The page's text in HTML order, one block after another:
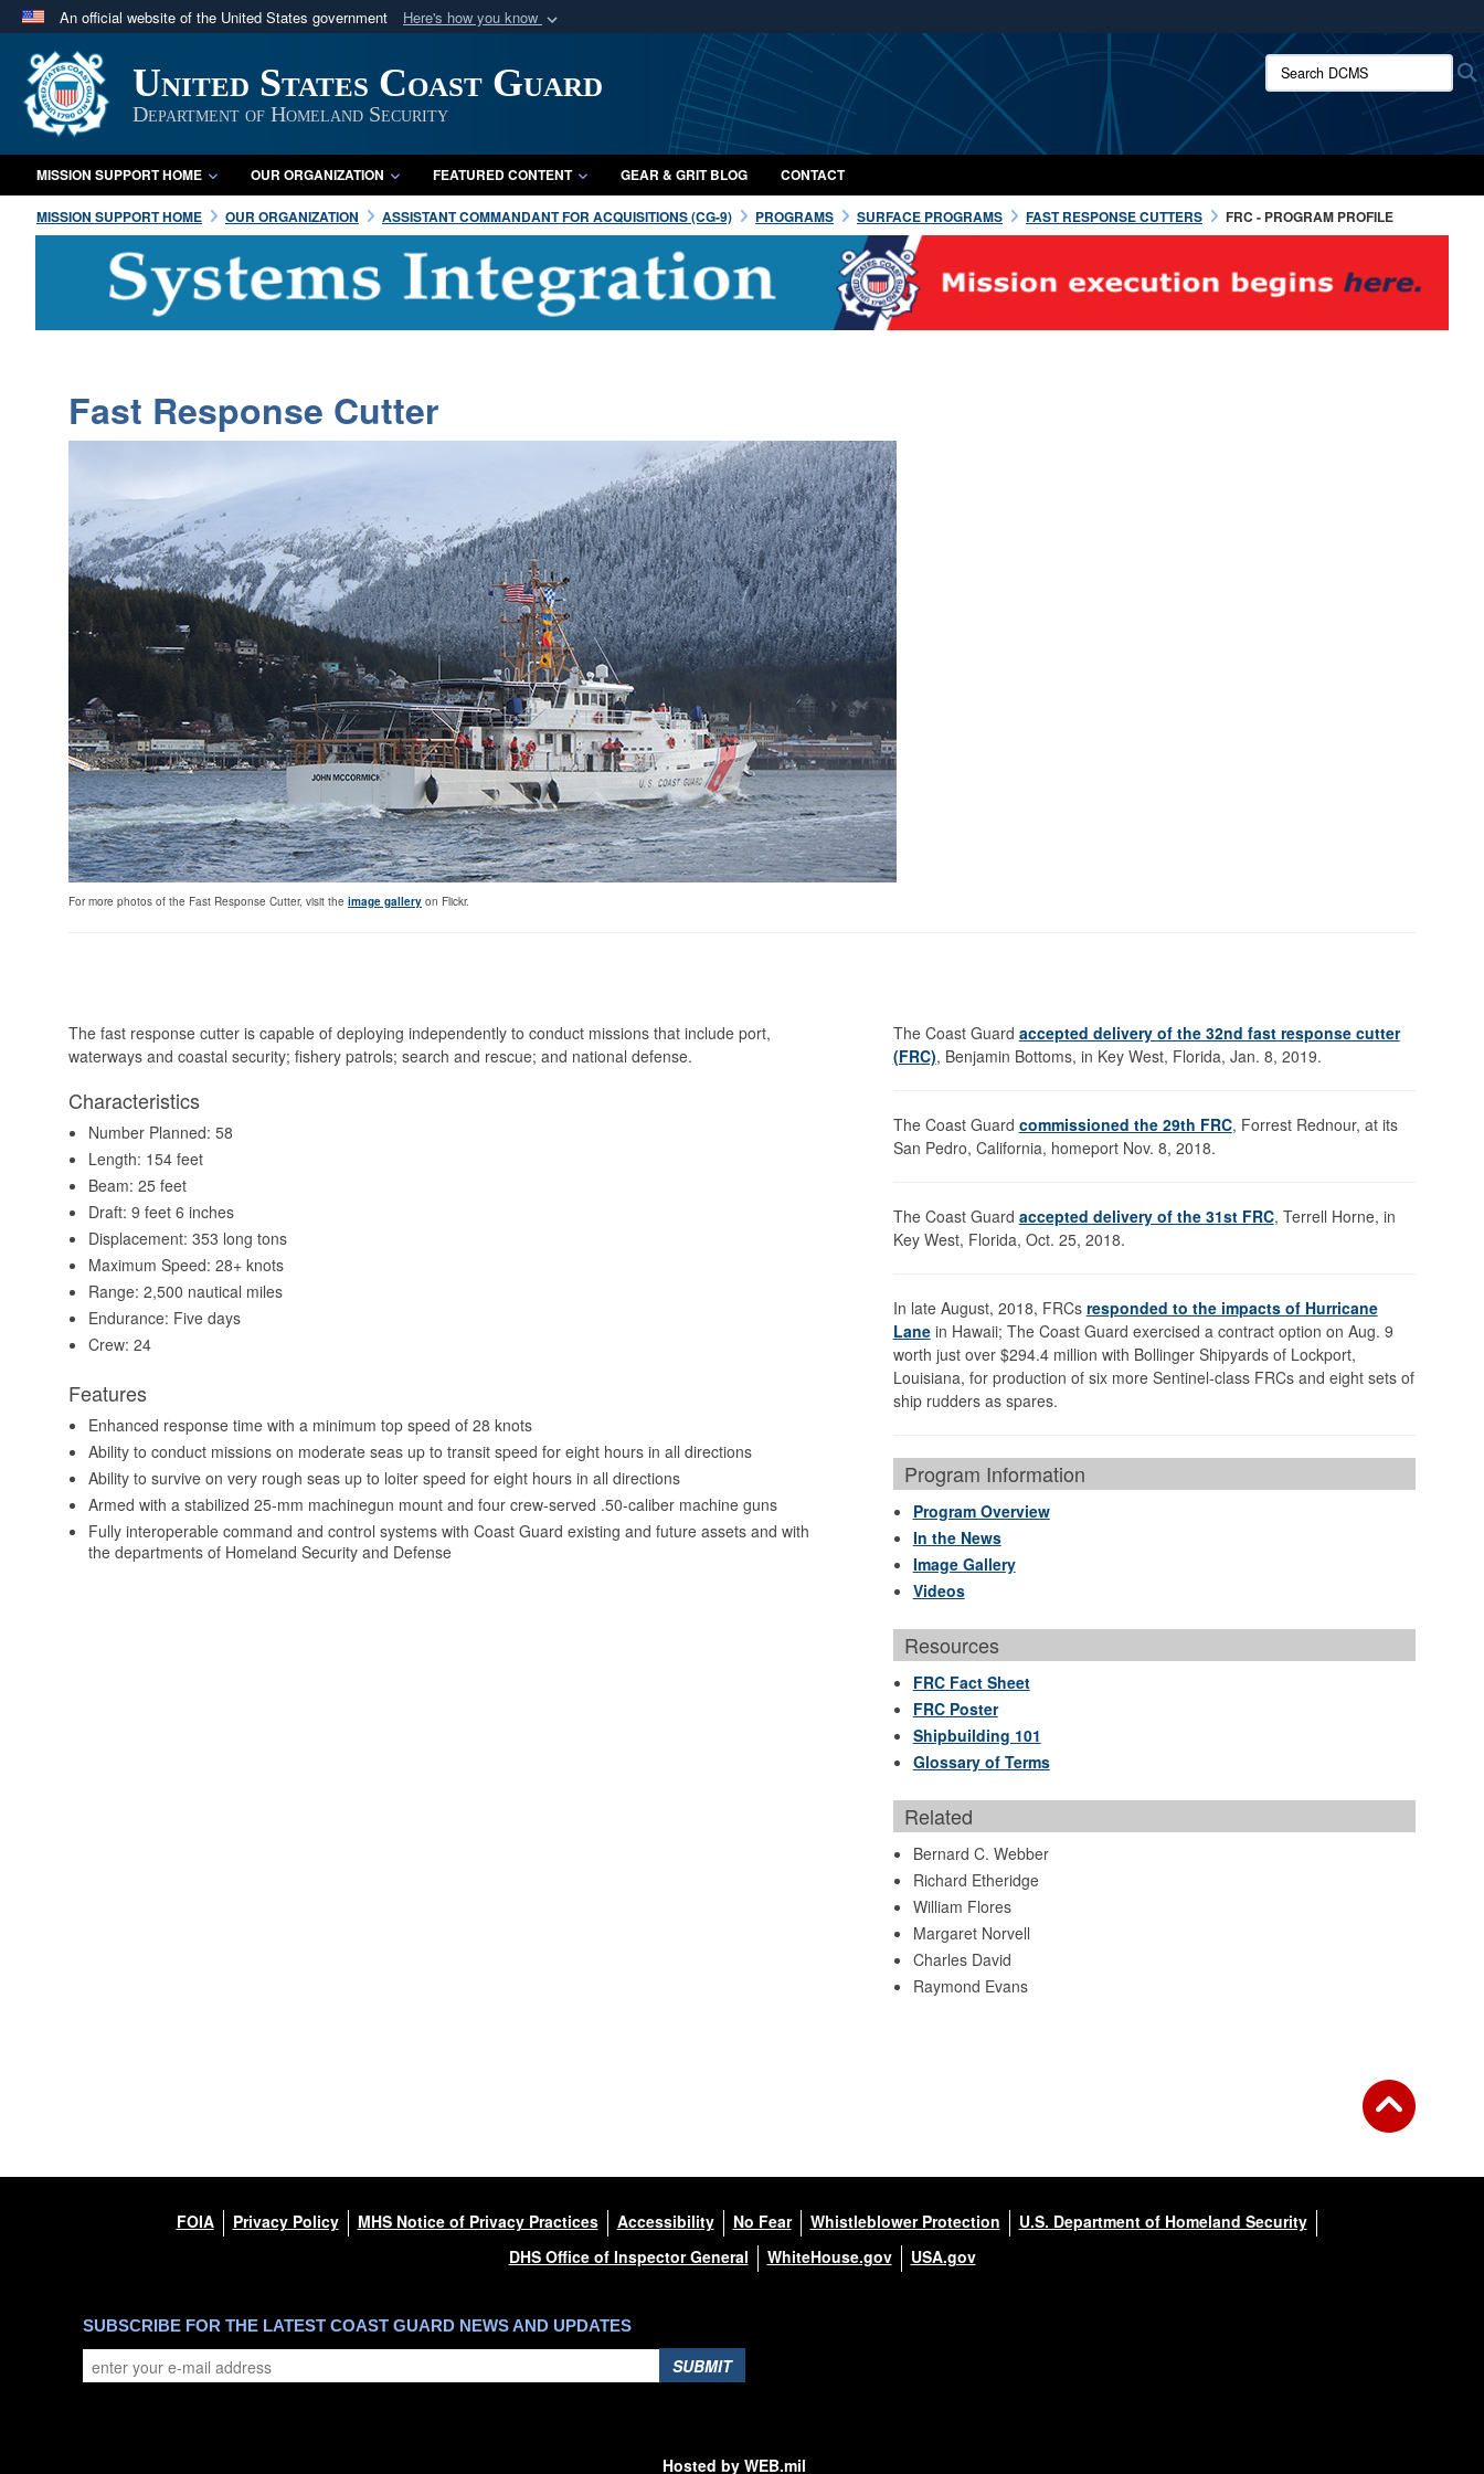
An official website of the United States government Here's how you know
Official websites use .mil
A.mil website belongs to an official U.S. Department of Defense organization
in the United States.
Secure .mil websites use HTTPS
A lock ( orhttps://
means you’ve safely connected to the .mil website.
Share sensitive information only on official, secure websites.
United States Coast Guard
Department of Homeland Security
Search DCMS:
MISSION SUPPORT HOME OUR ORGANIZATION FEATURED CONTENT GEAR & GRIT BLOG CONTACT
MISSION SUPPORT HOME OUR ORGANIZATION ASSISTANT COMMANDANT FOR ACQUISITIONS (CG-9) PROGRAMS SURFACE PROGRAMS FAST RESPONSE CUTTERS FRC - PROGRAM PROFILE
Fast Response Cutter
For more photos of the Fast Response Cutter, visit the image gallery on Flickr.
The fast response cutter is capable of deploying independently to conduct missions that include port,
waterways and coastal security; fishery patrols; search and rescue; and national defense.
Characteristics
Number Planned: 58
Length: 154 feet
Beam: 25 feet
Draft: 9 feet 6 inches
Displacement: 353 long tons
Maximum Speed: 28+ knots
Range: 2,500 nautical miles
Endurance: Five days
Crew: 24
Features
Enhanced response time with a minimum top speed of 28 knots
Ability to conduct missions on moderate seas up to transit speed for eight hours in all directions
Ability to survive on very rough seas up to loiter speed for eight hours in all directions
Armed with a stabilized 25-mm machinegun mount and four crew-served .50-caliber machine guns
Fully interoperable command and control systems with Coast Guard existing and future assets and with
the departments of Homeland Security and Defense
The Coast Guard accepted delivery of the 32nd fast response cutter
(FRC), Benjamin Bottoms, in Key West, Florida, Jan. 8, 2019.
The Coast Guard commissioned the 29th FRC, Forrest Rednour, at its
San Pedro, California, homeport Nov. 8, 2018.
The Coast Guard accepted delivery of the 31st FRC, Terrell Horne, in
Key West, Florida, Oct. 25, 2018.
In late August, 2018, FRCs responded to the impacts of Hurricane
Lanein Hawaii; The Coast Guard exercised a contract option on Aug. 9
worth just over $294.4 million with Bollinger Shipyards of Lockport,
Louisiana, for production of six more Sentinel-class FRCs and eight sets of
ship rudders as spares.
Program Information
Program Overview
In the News
Image Gallery
Videos
Resources
FRC Fact Sheet
FRC Poster
Shipbuilding 101
Glossary of Terms
Related
Bernard C. Webber
Richard Etheridge
William Flores
Margaret Norvell
Charles David
Raymond Evans
FOIA Privacy Policy MHS Notice of Privacy Practices Accessibility No Fear Whistleblower Protection
U.S. Department of Homeland Security
DHS Office of Inspector General
WhiteHouse.gov USA.gov
SUBSCRIBE FOR THE LATEST COAST GUARD NEWS AND UPDATES
SUBMIT
Hosted by WEB.mil